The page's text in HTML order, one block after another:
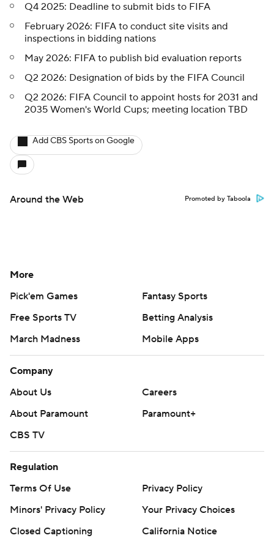
Q4 2025: Deadline to submit bids to FIFA
February 2026: FIFA to conduct site visits and
inspections in bidding nations
May 2026: FIFA to publish bid evaluation reports
Q2 2026: Designation of bids by the FIFA Council
Q2 2026: FIFA Council to appoint hosts for 2031 and
2035 Women's World Cups; meeting location TBD
Add CBS Sports on Google
Around the Web Promoted by Taboola
More
Pick'em Games
Fantasy Sports
Free Sports TV
Betting Analysis
March Madness
Mobile Apps
Company
About Us
Careers
About Paramount
Paramount+
CBS TV
Regulation
Terms Of Use
Privacy Policy
Minors' Privacy Policy
Your Privacy Choices
Closed Captioning
California Notice